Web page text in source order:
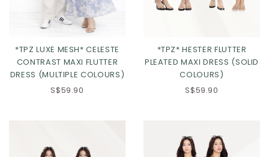
Click in to view all colours
*TPZ LUXE MESH* CELESTE
CONTRAST MAXI FLUTTER
DRESS (MULTIPLE COLOURS)
S$59.90
*TPZ* HESTER FLUTTER
PLEATED MAXI DRESS (SOLID
COLOURS)
S$59.90